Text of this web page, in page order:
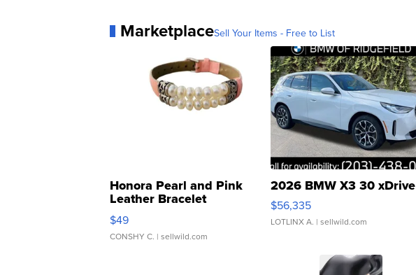
MarketplaceSell Your Items - Free to List
Honora Pearl and Pink
Leather Bracelet
Adjustable Buckle Clo...
$49
CONSHY C. | sellwild.com
2026 BMW X3 30 xDrive
$56,335
LOTLINX A. | sellwild.com